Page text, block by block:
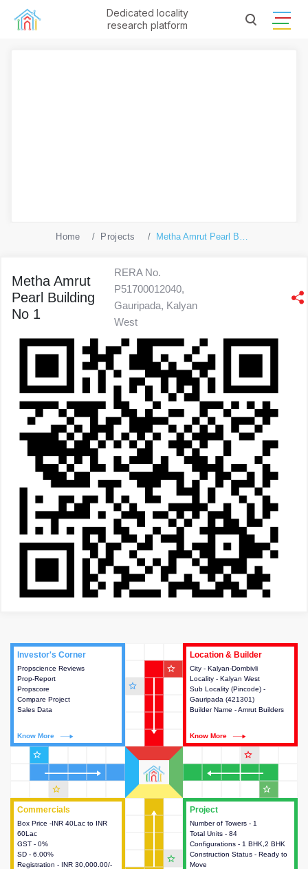
Dedicated locality
research platform
Home Projects Metha Amrut Pearl Building No 1
Metha Amrut
Pearl Building
No 1
RERA No.
P51700012040,
Gauripada, Kalyan
West
Project
Number of Towers - 1
Total Units - 84
Configurations - 1 BHK,2 BHK
Construction Status - Ready to
Move
This house provides detailed
information about the towers,
construction status,
configurations and amenities
Commercials
Box Price -INR 40Lac to INR
60Lac
GST - 0%
SD - 6.00%
Registration - INR 30,000.00/-
Commercials
This house provides detailed
information about the price,
taxes, additional charges, loans
and payment schemes
available.
Investor's Corner
Propscience Reviews
Prop-Report
Propscore
Compare Project
Sales Data
Know More
Investor's Corner
This house provides actionable
intelligence about the project
and access to various decision
Location & Builder
City - Kalyan-Dombivli
Locality - Kalyan West
Sub Locality (Pincode) -
Gauripada (421301)
Builder Name - Amrut Builders
Know More
Location & Builder
This house provides detailed
information about the project
location, developers and the
other stakeholders involved in
building the project.
star_outline
star_outline
star_outline
star_outline
star_outline
star_outline
star_outline